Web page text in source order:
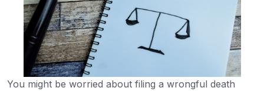
You might be worried about filing a wrongful death